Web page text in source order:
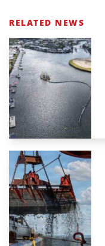
RELATED NEWS